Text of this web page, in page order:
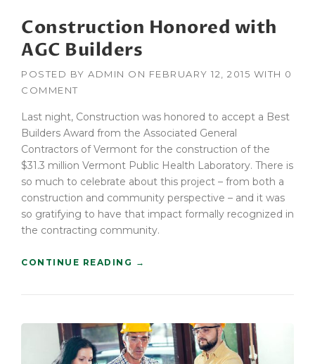
T
R
U
T
N
P
L
A
N
Construction Honored with
AGC Builders
POSTED BY ADMIN ON FEBRUARY 12, 2015 WITH 0
COMMENT
Last night, Construction was honored to accept a Best
Builders Award from the Associated General
Contractors of Vermont for the construction of the
$31.3 million Vermont Public Health Laboratory. There is
so much to celebrate about this project – from both a
construction and community perspective – and it was
so gratifying to have that impact formally recognized in
the contracting community.
CONTINUE READING “
T
R
U
→